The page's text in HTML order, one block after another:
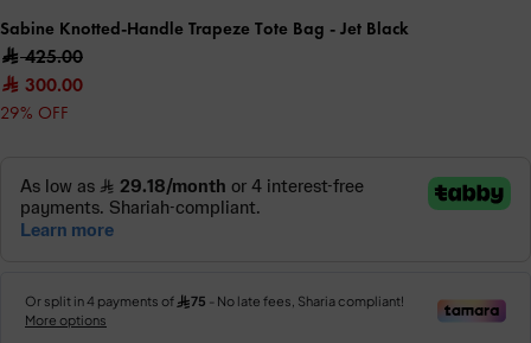
Sabine Knotted-Handle Trapeze Tote Bag - Jet Black
425.00
300.00
29% OFF